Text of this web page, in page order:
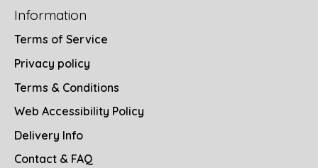
Information
Terms of Service
Privacy policy
Terms & Conditions
Web Accessibility Policy
Delivery Info
Contact & FAQ